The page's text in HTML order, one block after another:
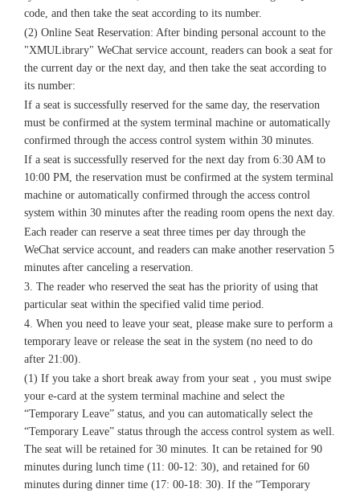
code, and then take the seat according to its number.
(2) Online Seat Reservation: After binding personal account to the
"XMULibrary" WeChat service account, readers can book a seat for
the current day or the next day, and then take the seat according to
its number:
If a seat is successfully reserved for the same day, the reservation
must be confirmed at the system terminal machine or automatically
confirmed through the access control system within 30 minutes.
If a seat is successfully reserved for the next day from 6:30 AM to
10:00 PM, the reservation must be confirmed at the system terminal
machine or automatically confirmed through the access control
system within 30 minutes after the reading room opens the next day.
Each reader can reserve a seat three times per day through the
WeChat service account, and readers can make another reservation 5
minutes after canceling a reservation.
3. The reader who reserved the seat has the priority of using that
particular seat within the specified valid time period.
4. When you need to leave your seat, please make sure to perform a
temporary leave or release the seat in the system (no need to do
after 21:00).
(1) If you take a short break away from your seat，you must swipe
your e-card at the system terminal machine and select the
“Temporary Leave” status, and you can automatically select the
“Temporary Leave” status through the access control system as well.
The seat will be retained for 30 minutes. It can be retained for 90
minutes during lunch time (11: 00-12: 30), and retained for 60
minutes during dinner time (17: 00-18: 30). If the “Temporary